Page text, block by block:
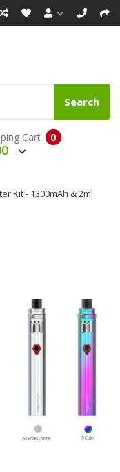
Search
0
Cart
Kit - 1300mAh & 2ml